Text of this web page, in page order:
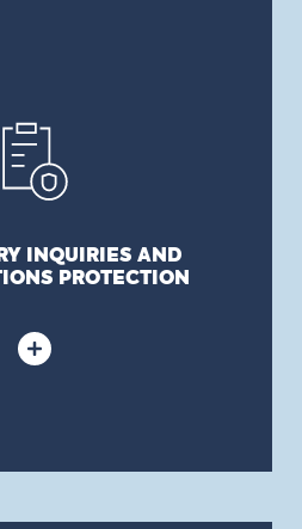
INQUIRIES AND
PROTECTION
for costs incurred by your
document, or defend
investigations and inquiries.